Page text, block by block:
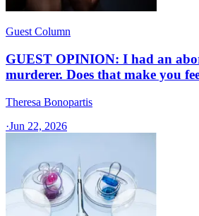
Guest Column
GUEST OPINION: I had an
murderer. Does that make you
Theresa Bonopartis
·Jun 22, 2026